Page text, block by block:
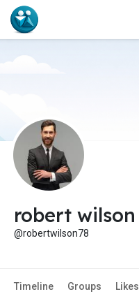
robert wilson
@robertwilson78
Timeline Groups Likes